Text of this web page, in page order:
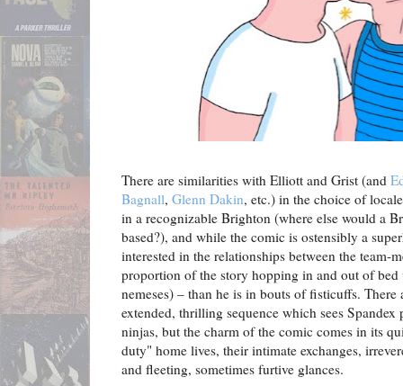
There are similarities with Elliott and Grist (and
Bagnall, Glenn Dakin, etc.) in the choice of
in a recognizable Brighton (where else would a
based?), and while the comic is ostensibly a
interested in the relationships between the team-
proportion of the story hopping in and out of
nemeses) – than he is in bouts of fisticuffs.
extended, thrilling sequence which sees
ninjas, but the charm of the comic comes in its
duty" home lives, their intimate exchanges,
and fleeting, sometimes furtive glances.